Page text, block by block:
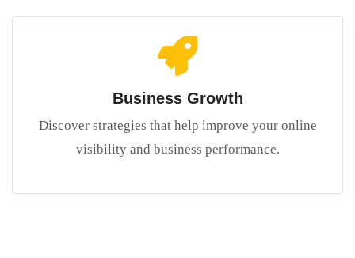
Business Growth
Discover strategies that help improve your online
visibility and business performance.